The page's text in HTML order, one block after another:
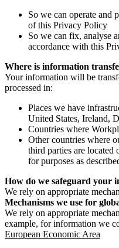
So we can operate and
of this Privacy Policy
So we can fix, analyse
accordance with this
Where is information
Your information will be
processed in:
Places we have
United States, Ireland,
Countries where
Other countries where
third parties are located
for purposes as
How do we safeguard your
We rely on appropriate
Mechanisms we use for
We rely on appropriate
example, for information we
European Economic Area